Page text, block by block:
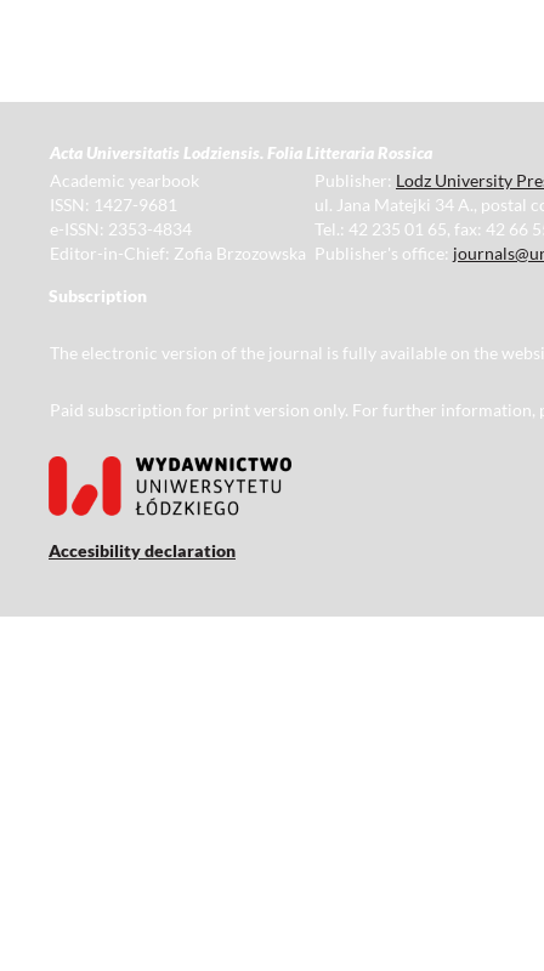
Acta Universitatis Lodziensis. Folia Litteraria Rossica
Academic yearbook
ISSN: 1427-9681
e-ISSN: 2353-4834
Editor-in-Chief: Zofia Brzozowska
Publisher: Lodz University
ul. Jana Matejki 34 A., postal
Tel.: 42 235 01 65, fax: 42 66
Publisher's office:
Subscription
The electronic version of the journal is fully available on the
Paid subscription for print version only. For further information,
Accesibility declaration